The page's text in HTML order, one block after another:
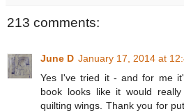
213 comments:
June D January 17, 2014 at
Yes I've tried it - and for me
book looks like it would
quilting wings. Thank you for